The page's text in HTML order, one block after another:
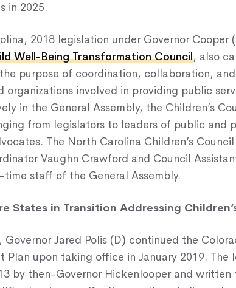
in 2025.
2018 legislation under Governor Cooper
Well-Being Transformation Council, also
purpose of coordination, collaboration,
organizations involved in providing public
in the General Assembly, the Children’s
from legislators to leaders of public and
The North Carolina Children’s
Vaughn Crawford and Council
staff of the General Assembly.
States in Transition Addressing
, Governor Jared Polis (D) continued the
Plan upon taking office in January 2019. The
by then-Governor Hickenlooper and written